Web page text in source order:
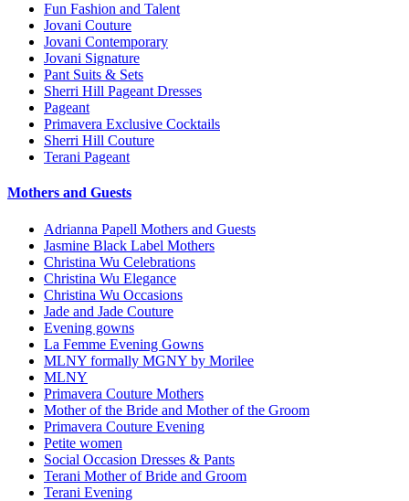
Fun Fashion and Talent
Jovani Couture
Jovani Contemporary
Jovani Signature
Pant Suits & Sets
Sherri Hill Pageant Dresses
Pageant
Primavera Exclusive Cocktails
Sherri Hill Couture
Terani Pageant
Mothers and Guests
Adrianna Papell Mothers and Guests
Jasmine Black Label Mothers
Christina Wu Celebrations
Christina Wu Elegance
Christina Wu Occasions
Jade and Jade Couture
Evening gowns
La Femme Evening Gowns
MLNY formally MGNY by Morilee
MLNY
Primavera Couture Mothers
Mother of the Bride and Mother of the Groom
Primavera Couture Evening
Petite women
Social Occasion Dresses & Pants
Terani Mother of Bride and Groom
Terani Evening